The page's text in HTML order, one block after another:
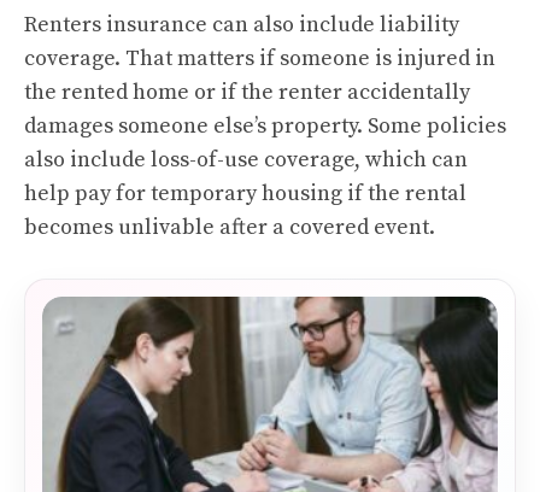
Renters insurance can also include liability
coverage. That matters if someone is injured in
the rented home or if the renter accidentally
damages someone else’s property. Some policies
also include loss-of-use coverage, which can
help pay for temporary housing if the rental
becomes unlivable after a covered event.